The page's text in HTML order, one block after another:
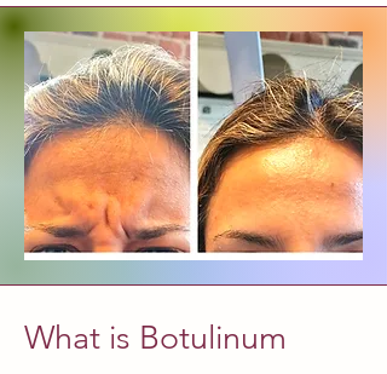
downtime and natural-looking results.
What is Botulinum